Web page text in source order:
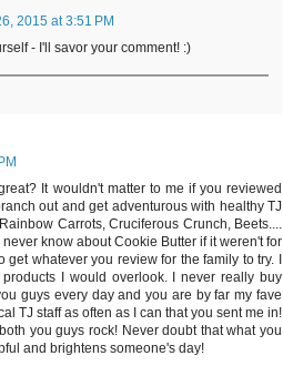
2015 at 3:51 PM
- I'll savor your comment! :)
It wouldn't matter to me if you reviewed
out and get adventurous with healthy TJ
Carrots, Cruciferous Crunch, Beets....
never know about Cookie Butter if it weren't for
whatever you review for the family to try. I
I would overlook. I never really buy
guys every day and you are by far my fave
TJ staff as often as I can that you sent me in!
you guys rock! Never doubt that what you
and brightens someone's day!